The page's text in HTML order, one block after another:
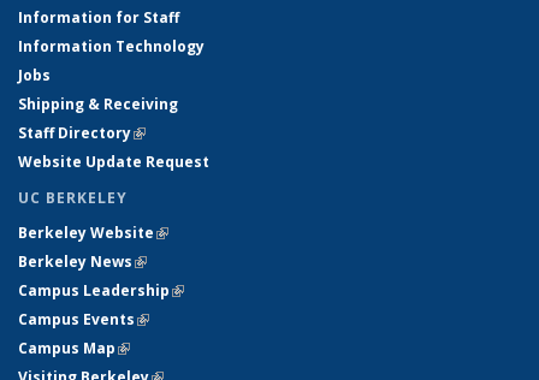
Information for Staff
Information Technology
Jobs
Shipping & Receiving
Staff Directory(link is external)
Website Update Request
UC BERKELEY
Berkeley Website(link is external)
Berkeley News(link is external)
Campus Leadership(link is external)
Campus Events(link is external)
Campus Map(link is external)